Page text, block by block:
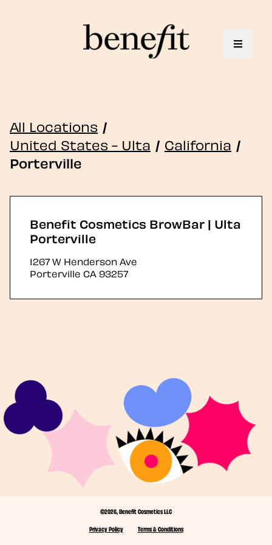
Toggle
All Locations /
United States - Ulta / California /
Porterville
Benefit Cosmetics BrowBar | Ulta
Porterville
1267 W Henderson Ave
Porterville CA 93257
©2026, Benefit Cosmetics LLC
Privacy Policy
Terms & Conditions